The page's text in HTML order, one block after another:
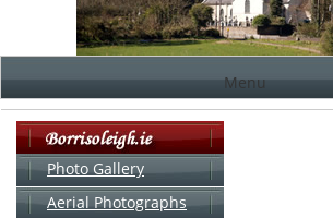
Menu
Photo Gallery
Aerial Photographs